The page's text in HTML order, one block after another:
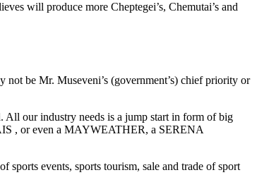
will produce more Cheptegei’s, Chemutai’s and
be Mr. Museveni’s (government’s) chief priority or
All our industry needs is a jump start in form of big
, or even a MAYWEATHER, a SERENA
events, sports tourism, sale and trade of sport